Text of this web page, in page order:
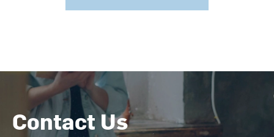
Contact Us